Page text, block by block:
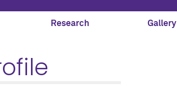
Research Gallery